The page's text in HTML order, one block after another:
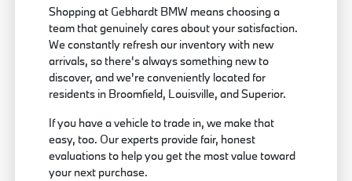
Shopping at Gebhardt BMW means choosing a
team that genuinely cares about your satisfaction.
We constantly refresh our inventory with new
arrivals, so there's always something new to
discover, and we're conveniently located for
residents in Broomfield, Louisville, and Superior.
If you have a vehicle to trade in, we make that
easy, too. Our experts provide fair, honest
evaluations to help you get the most value toward
your next purchase.